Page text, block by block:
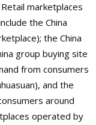
marketplaces
the China
the China
group buying site
from consumers
and the
around
operated by